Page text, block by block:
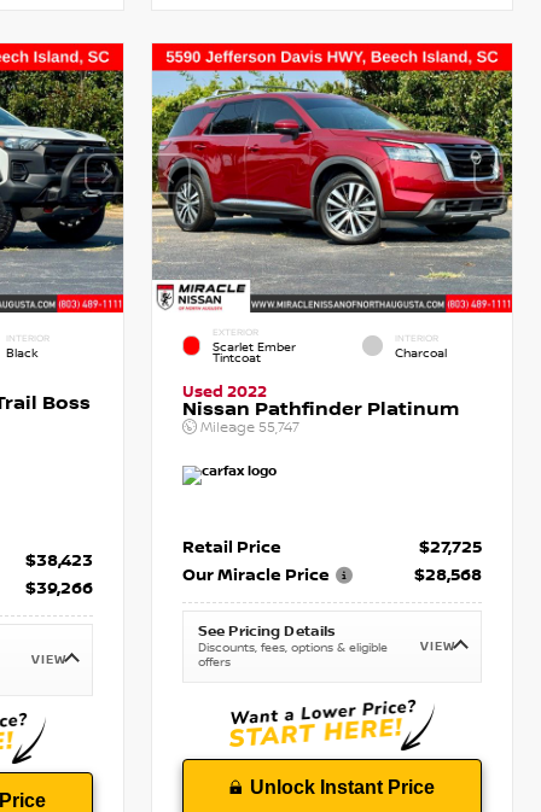
INTERIOR
Black
Boss
$38,423
$39,266
VIEW
EXTERIOR
Scarlet Ember
Tintcoat
INTERIOR
Charcoal
Used 2022
Nissan Pathfinder Platinum
Mileage 55,747
Retail Price
$27,725
Our Miracle Price
$28,568
See Pricing Details
Discounts, fees, options & eligible
offers
VIEW
Unlock Instant Price